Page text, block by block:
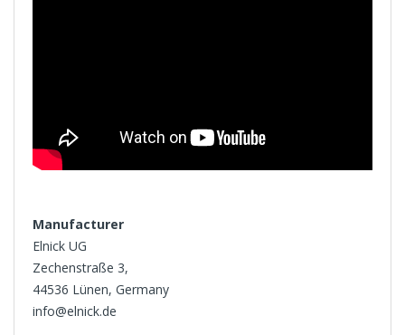
Manufacturer
Elnick UG
Zechenstraße 3,
44536 Lünen, Germany
info@elnick.de